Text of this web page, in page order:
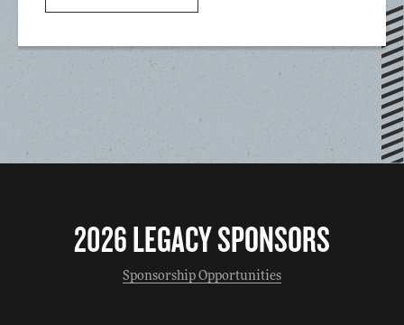
2026 LEGACY SPONSORS
Sponsorship Opportunities